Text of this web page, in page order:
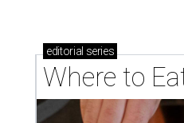
editorial series
Where to